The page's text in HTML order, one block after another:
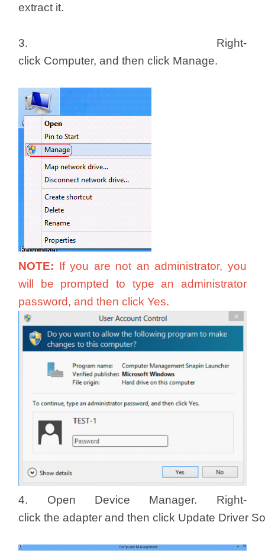
extract it.
3. Right-
click Computer, and then click Manage.
NOTE: If you are not an administrator, you
will be prompted to type an administrator
password, and then click Yes.
4. Open Device Manager. Right-
click the adapter and then click Update Driver